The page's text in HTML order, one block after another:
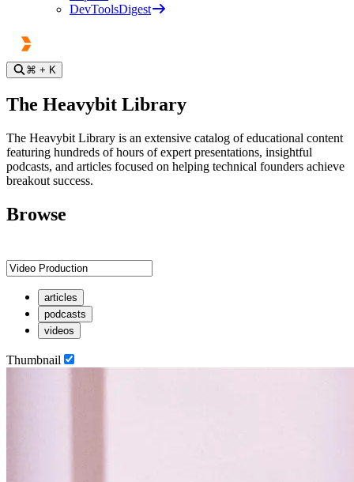
DevToolsDigest
⌘ + K
The Heavybit Library
The Heavybit Library is an extensive catalog of educational content
featuring hundreds of hours of expert presentations, insightful
podcasts, and articles focused on helping technical founders achieve
breakout success.
Browse
articles
podcasts
videos
Thumbnail